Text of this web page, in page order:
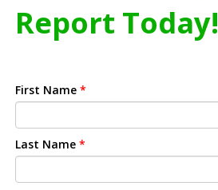
Report Today!
First Name *
Last Name *